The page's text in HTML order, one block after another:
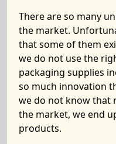
There are so many
the market.
that some of them
we do not use the
packaging supplies
so much innovation
we do not know that
the market, we end
products.